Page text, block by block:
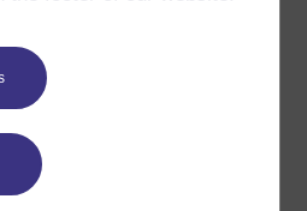
you the support you need.
question?
about anything on this site